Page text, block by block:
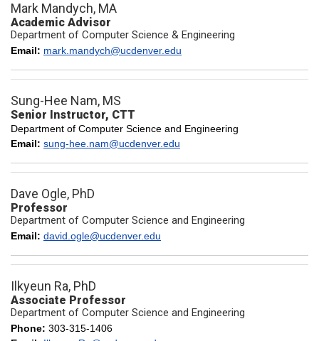
Mark Mandych, MA
Academic Advisor
Department of Computer Science & Engineering
Email: mark.mandych@ucdenver.edu
Sung-Hee Nam, MS
Senior Instructor, CTT
Department of Computer Science and Engineering
Email: sung-hee.nam@ucdenver.edu
Dave Ogle, PhD
Professor
Department of Computer Science and Engineering
Email: david.ogle@ucdenver.edu
Ilkyeun Ra, PhD
Associate Professor
Department of Computer Science and Engineering
Phone: 303-315-1406